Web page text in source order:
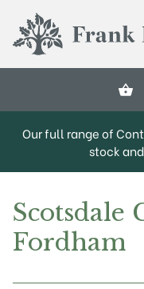
Frank P Matthews
Our full range of
stock
Scotsdale
Fordham